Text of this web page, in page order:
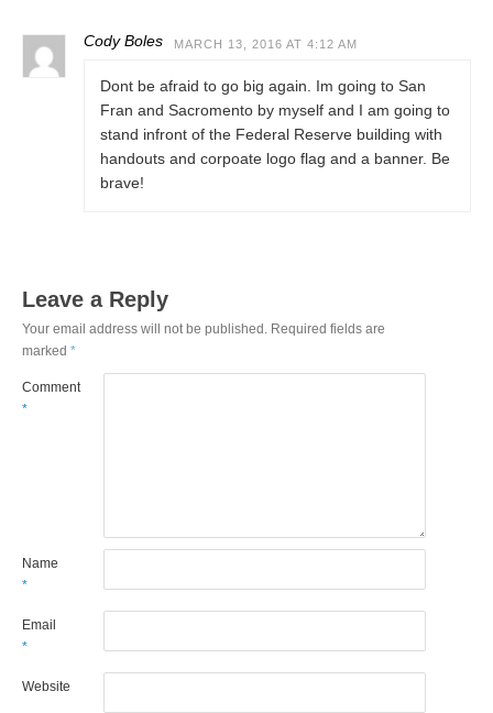
Cody Boles MARCH 13, 2016 AT 4:12 AM
Dont be afraid to go big again. Im going to San
Fran and Sacromento by myself and I am going to
stand infront of the Federal Reserve building with
handouts and corpoate logo flag and a banner. Be
brave!
Leave a Reply
Your email address will not be published. Required fields are
marked*
Comment
*
Name
*
Email
*
Website